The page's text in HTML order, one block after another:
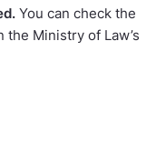
You can check the
Ministry of Law’s